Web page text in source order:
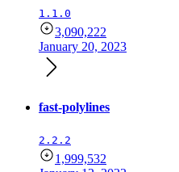
1.1.0
3,090,222
January 20, 2023
fast-polylines
2.2.2
1,999,532